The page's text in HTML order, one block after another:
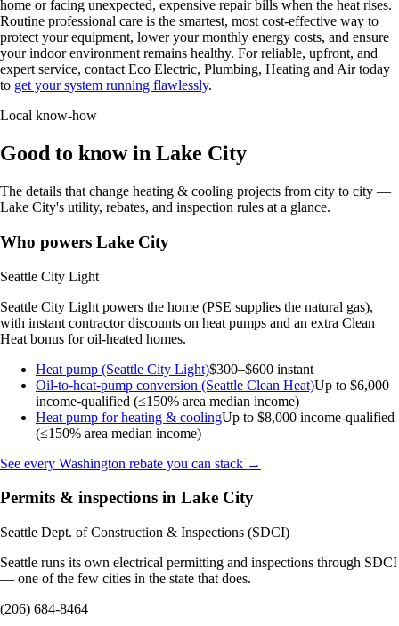
home or facing unexpected, expensive repair bills when the heat rises.
Routine professional care is the smartest, most cost-effective way to
protect your equipment, lower your monthly energy costs, and ensure
your indoor environment remains healthy. For reliable, upfront, and
expert service, contact Eco Electric, Plumbing, Heating and Air today
to get your system running flawlessly.
Local know-how
Good to know in Lake City
The details that change heating & cooling projects from city to city —
Lake City's utility, rebates, and inspection rules at a glance.
Who powers Lake City
Seattle City Light
Seattle City Light powers the home (PSE supplies the natural gas),
with instant contractor discounts on heat pumps and an extra Clean
Heat bonus for oil-heated homes.
Heat pump (Seattle City Light)$300–$600 instant
Oil-to-heat-pump conversion (Seattle Clean Heat)Up to $6,000
income-qualified (≤150% area median income)
Heat pump for heating & coolingUp to $8,000 income-qualified
(≤150% area median income)
See every Washington rebate you can stack →
Permits & inspections in Lake City
Seattle Dept. of Construction & Inspections (SDCI)
Seattle runs its own electrical permitting and inspections through SDCI
— one of the few cities in the state that does.
(206) 684-8464